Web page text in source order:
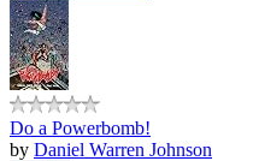
Do a Powerbomb!
by Daniel Warren Johnson